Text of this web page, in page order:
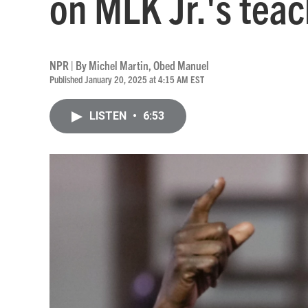
NPR | ByMichel Martin,Obed Manuel
Published January 20, 2025 at 4:15 AM EST
LISTEN • 6:53